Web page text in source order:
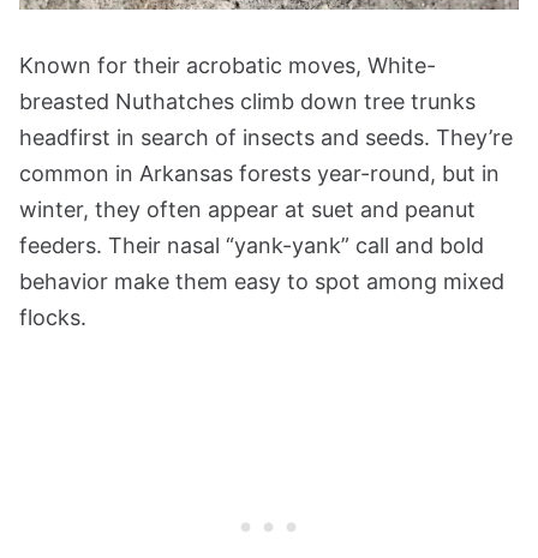
Known for their acrobatic moves, White-
breasted Nuthatches climb down tree trunks
headfirst in search of insects and seeds. They’re
common in Arkansas forests year-round, but in
winter, they often appear at suet and peanut
feeders. Their nasal “yank-yank” call and bold
behavior make them easy to spot among mixed
flocks.